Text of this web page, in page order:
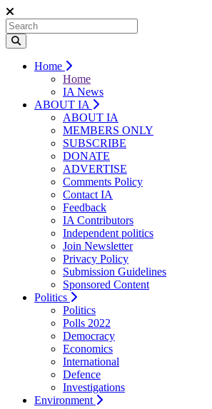
Home
Home
IA News
ABOUT IA
ABOUT IA
MEMBERS ONLY
SUBSCRIBE
DONATE
ADVERTISE
Comments Policy
Contact IA
Feedback
IA Contributors
Independent politics
Join Newsletter
Privacy Policy
Submission Guidelines
Sponsored Content
Politics
Politics
Polls 2022
Democracy
Economics
International
Defence
Investigations
Environment